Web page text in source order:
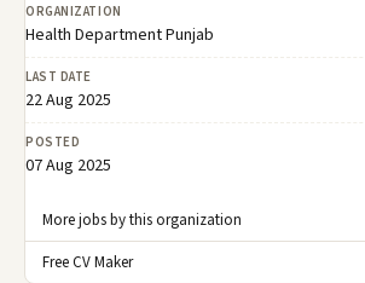
ORGANIZATION
Health Department Punjab
LAST DATE
22 Aug 2025
POSTED
07 Aug 2025
More jobs by this organization
Free CV Maker